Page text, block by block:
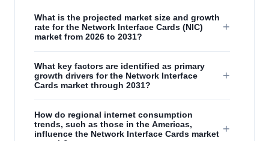
What is the projected market size and growth
rate for the Network Interface Cards (NIC)
market from 2026 to 2031?
+
What key factors are identified as primary
growth drivers for the Network Interface
Cards market through 2031?
+
How do regional internet consumption
trends, such as those in the Americas,
influence the Network Interface Cards market +